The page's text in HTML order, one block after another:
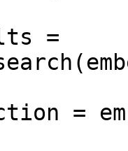
=
=